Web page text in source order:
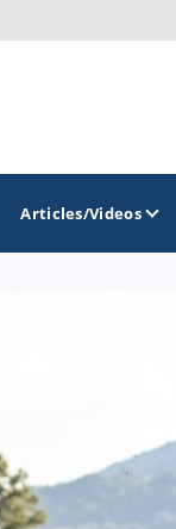
Articles/Videos